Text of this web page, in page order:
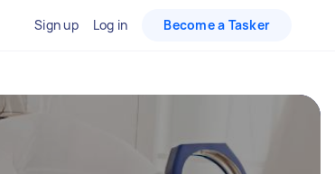
Sign up Log in Become a Tasker